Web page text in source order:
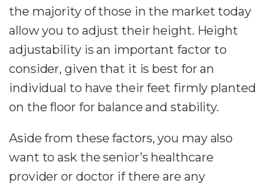
the majority of those in the market today
allow you to adjust their height. Height
adjustability is an important factor to
consider, given that it is best for an
individual to have their feet firmly planted
on the floor for balance and stability.
Aside from these factors, you may also
want to ask the senior’s healthcare
provider or doctor if there are any